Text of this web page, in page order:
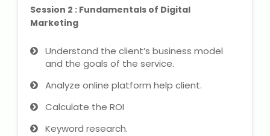
CAT Online Coaching
GATE Online Coaching
SET Entrance Coaching
Session 2 : Fundamentals of Digital
Marketing
Understand the client’s business model
and the goals of the service.
Analyze online platform help client.
Calculate the ROI
Keyword research.